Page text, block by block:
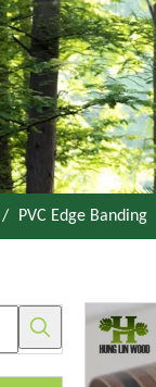
/ PVC Edge Banding